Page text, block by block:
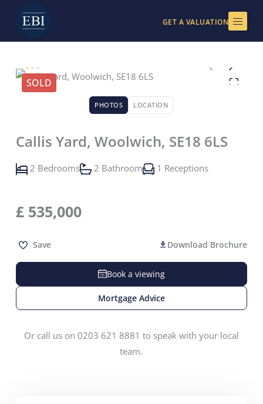
content
GET A VALUATION
SOLD
PHOTOS LOCATION
Callis Yard, Woolwich, SE18 6LS
2 Bedrooms 2 Bathroom 1 Receptions
£ 535,000
Save Download Brochure
Book a viewing
Mortgage Advice
Or call us on 0203 621 8881 to speak with your local
team.